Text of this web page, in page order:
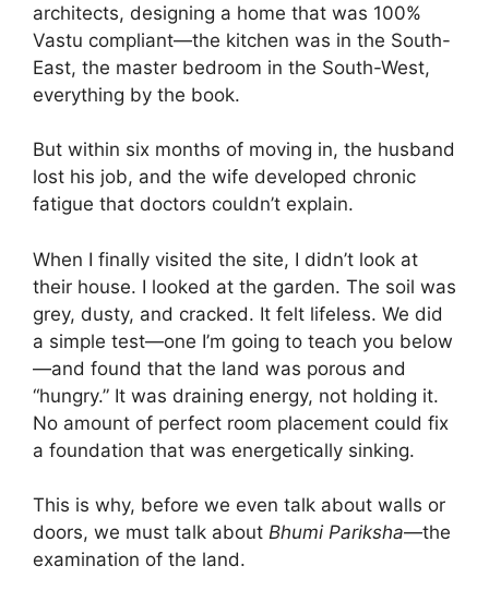
architects, designing a home that was 100%
Vastu compliant—the kitchen was in the South-
East, the master bedroom in the South-West,
everything by the book.
But within six months of moving in, the husband
lost his job, and the wife developed chronic
fatigue that doctors couldn’t explain.
When I finally visited the site, I didn’t look at
their house. I looked at the garden. The soil was
grey, dusty, and cracked. It felt lifeless. We did
a simple test—one I’m going to teach you below
—and found that the land was porous and
“hungry.” It was draining energy, not holding it.
No amount of perfect room placement could fix
a foundation that was energetically sinking.
This is why, before we even talk about walls or
doors, we must talk about Bhumi Pariksha—the
examination of the land.